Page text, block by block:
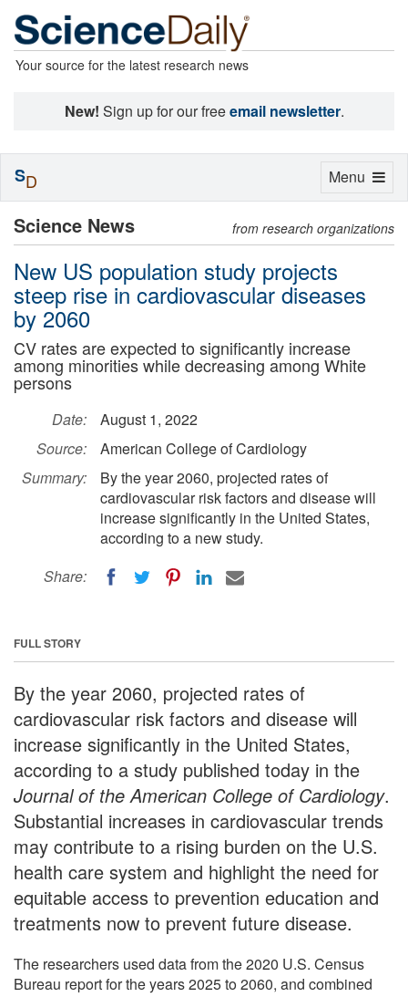
Your source for the latest research news
New! Sign up for our freeemail newsletter.
Science News from research organizations
New US population study projects
steep rise in cardiovascular diseases
by 2060
CV rates are expected to significantly increase
among minorities while decreasing among White
persons
Date:
August 1, 2022
Source:
American College of Cardiology
Summary:
By the year 2060, projected rates of
cardiovascular risk factors and disease will
increase significantly in the United States,
according to a new study.
Share:
FULL STORY
By the year 2060, projected rates of
cardiovascular risk factors and disease will
increase significantly in the United States,
according to a study published today in the
Journal of the American College of Cardiology.
Substantial increases in cardiovascular trends
may contribute to a rising burden on the U.S.
health care system and highlight the need for
equitable access to prevention education and
treatments now to prevent future disease.
The researchers used data from the 2020 U.S. Census
Bureau report for the years 2025 to 2060, and combined
Toggle
Menu
SD